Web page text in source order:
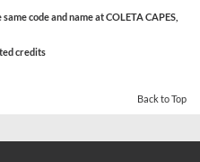
code and name at COLETA CAPES,
credits
Back to Top